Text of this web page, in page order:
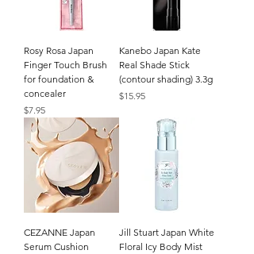
Rosy Rosa Japan
Finger Touch Brush
for foundation &
concealer
Price
$7.95
Kanebo Japan Kate
Real Shade Stick
(contour shading) 3.3g
Price
$15.95
CEZANNE Japan
Serum Cushion
Jill Stuart Japan White
Floral Icy Body Mist